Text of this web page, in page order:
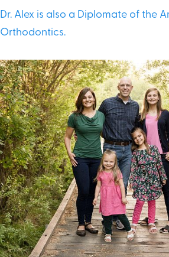
Dr. Alex is also a Diplomate of the
Orthodontics.